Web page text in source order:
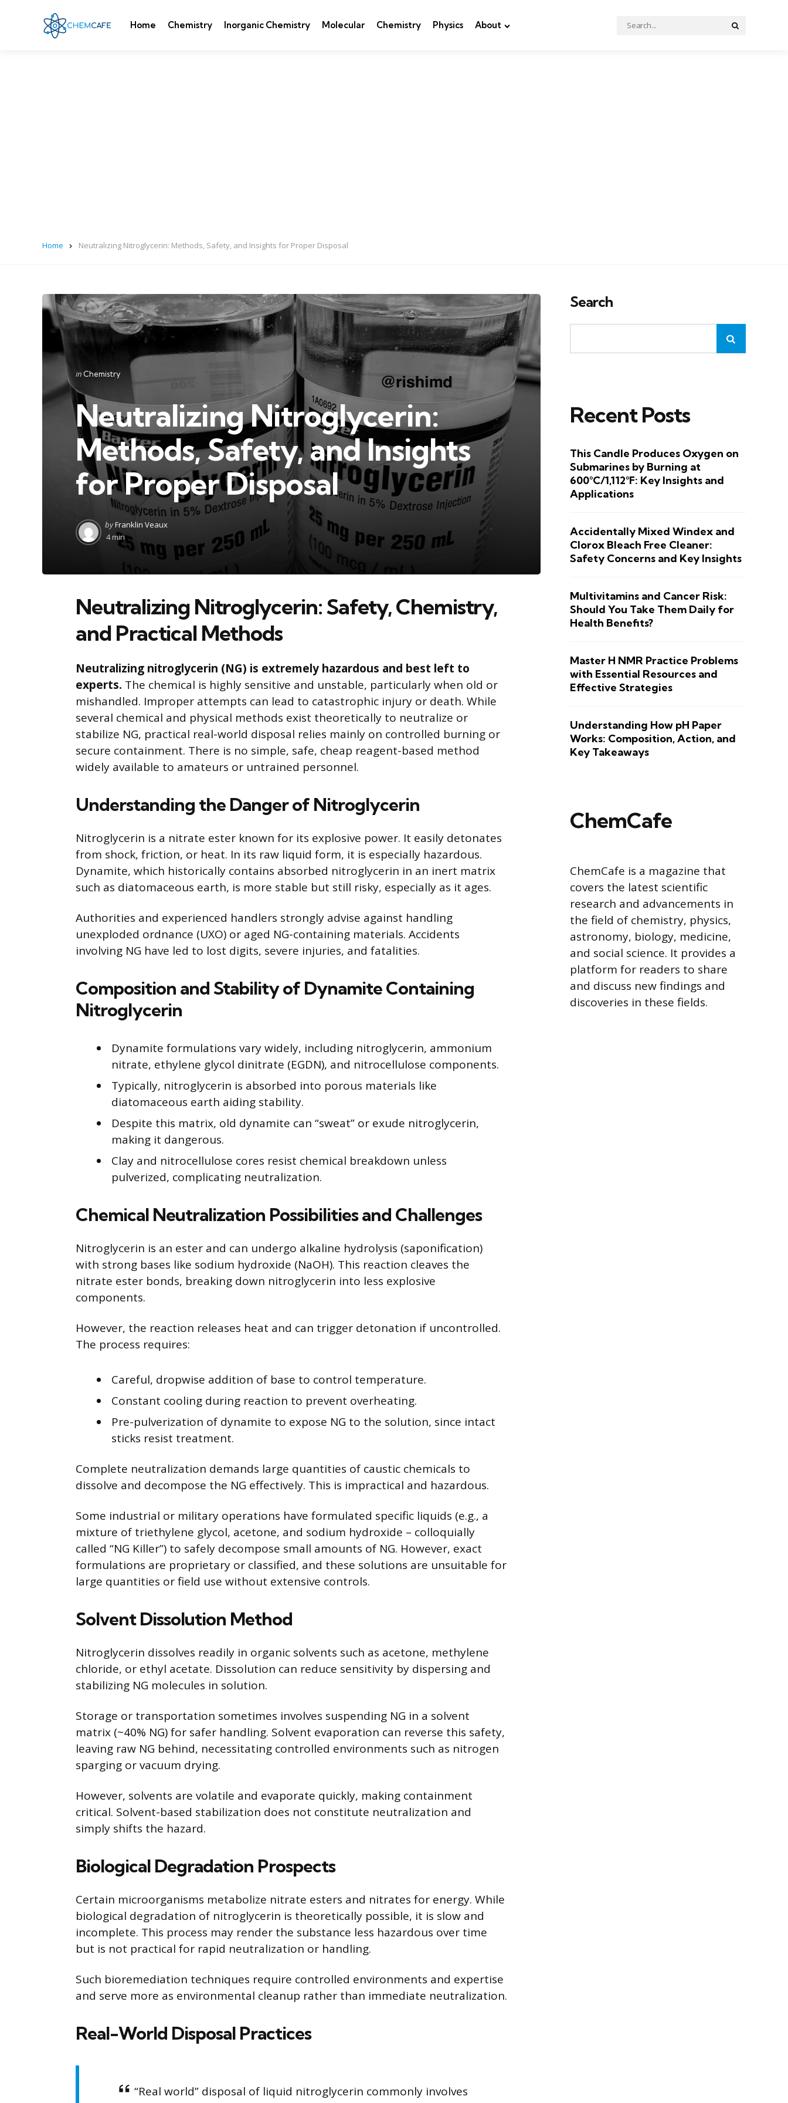
Home Chemistry Inorganic Chemistry Molecular Chemistry Physics About
Search
for:
Home Neutralizing Nitroglycerin: Methods, Safety, and Insights for Proper Disposal
Categories
Posted
inChemistry
Neutralizing Nitroglycerin:
Methods, Safety, and Insights
for Proper Disposal
Posted
by
byFranklin Veaux
4 min
Neutralizing Nitroglycerin: Safety, Chemistry,
and Practical Methods
Neutralizing nitroglycerin (NG) is extremely hazardous and best left to
experts. The chemical is highly sensitive and unstable, particularly when old or
mishandled. Improper attempts can lead to catastrophic injury or death. While
several chemical and physical methods exist theoretically to neutralize or
stabilize NG, practical real-world disposal relies mainly on controlled burning or
secure containment. There is no simple, safe, cheap reagent-based method
widely available to amateurs or untrained personnel.
Understanding the Danger of Nitroglycerin
Nitroglycerin is a nitrate ester known for its explosive power. It easily detonates
from shock, friction, or heat. In its raw liquid form, it is especially hazardous.
Dynamite, which historically contains absorbed nitroglycerin in an inert matrix
such as diatomaceous earth, is more stable but still risky, especially as it ages.
Authorities and experienced handlers strongly advise against handling
unexploded ordnance (UXO) or aged NG-containing materials. Accidents
involving NG have led to lost digits, severe injuries, and fatalities.
Composition and Stability of Dynamite Containing
Nitroglycerin
Dynamite formulations vary widely, including nitroglycerin, ammonium
nitrate, ethylene glycol dinitrate (EGDN), and nitrocellulose components.
Typically, nitroglycerin is absorbed into porous materials like
diatomaceous earth aiding stability.
Despite this matrix, old dynamite can “sweat” or exude nitroglycerin,
making it dangerous.
Clay and nitrocellulose cores resist chemical breakdown unless
pulverized, complicating neutralization.
Chemical Neutralization Possibilities and Challenges
Nitroglycerin is an ester and can undergo alkaline hydrolysis (saponification)
with strong bases like sodium hydroxide (NaOH). This reaction cleaves the
nitrate ester bonds, breaking down nitroglycerin into less explosive
components.
However, the reaction releases heat and can trigger detonation if uncontrolled.
The process requires:
Careful, dropwise addition of base to control temperature.
Constant cooling during reaction to prevent overheating.
Pre-pulverization of dynamite to expose NG to the solution, since intact
sticks resist treatment.
Complete neutralization demands large quantities of caustic chemicals to
dissolve and decompose the NG effectively. This is impractical and hazardous.
Some industrial or military operations have formulated specific liquids (e.g., a
mixture of triethylene glycol, acetone, and sodium hydroxide – colloquially
called “NG Killer”) to safely decompose small amounts of NG. However, exact
formulations are proprietary or classified, and these solutions are unsuitable for
large quantities or field use without extensive controls.
Solvent Dissolution Method
Nitroglycerin dissolves readily in organic solvents such as acetone, methylene
chloride, or ethyl acetate. Dissolution can reduce sensitivity by dispersing and
stabilizing NG molecules in solution.
Storage or transportation sometimes involves suspending NG in a solvent
matrix (~40% NG) for safer handling. Solvent evaporation can reverse this safety,
leaving raw NG behind, necessitating controlled environments such as nitrogen
sparging or vacuum drying.
However, solvents are volatile and evaporate quickly, making containment
critical. Solvent-based stabilization does not constitute neutralization and
simply shifts the hazard.
Biological Degradation Prospects
Certain microorganisms metabolize nitrate esters and nitrates for energy. While
biological degradation of nitroglycerin is theoretically possible, it is slow and
incomplete. This process may render the substance less hazardous over time
but is not practical for rapid neutralization or handling.
Such bioremediation techniques require controlled environments and expertise
and serve more as environmental cleanup rather than immediate neutralization.
Real-World Disposal Practices
“Real world” disposal of liquid nitroglycerin commonly involves
Search
Recent Posts
This Candle Produces Oxygen on
Submarines by Burning at
600°C/1,112°F: Key Insights and
Applications
Accidentally Mixed Windex and
Clorox Bleach Free Cleaner:
Safety Concerns and Key Insights
Multivitamins and Cancer Risk:
Should You Take Them Daily for
Health Benefits?
Master H NMR Practice Problems
with Essential Resources and
Effective Strategies
Understanding How pH Paper
Works: Composition, Action, and
Key Takeaways
ChemCafe
ChemCafe is a magazine that
covers the latest scientific
research and advancements in
the field of chemistry, physics,
astronomy, biology, medicine,
and social science. It provides a
platform for readers to share
and discuss new findings and
discoveries in these fields.